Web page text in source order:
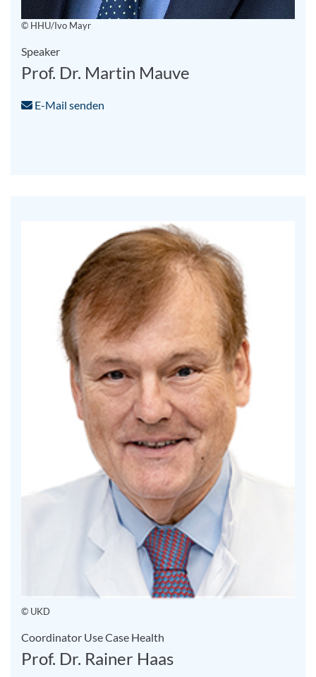
© HHU/Ivo Mayr
Speaker
Prof. Dr. Martin Mauve
E-Mail senden
© UKD
Coordinator Use Case Health
Prof. Dr. Rainer Haas